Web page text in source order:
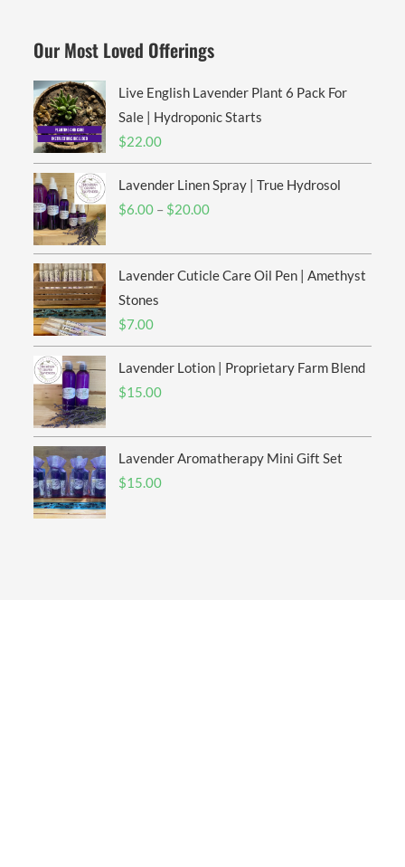
Our Most Loved Offerings
Live English Lavender Plant 6 Pack For
Sale | Hydroponic Starts
$22.00
Lavender Linen Spray | True Hydrosol
$6.00 – $20.00
Lavender Cuticle Care Oil Pen | Amethyst
Stones
$7.00
Lavender Lotion | Proprietary Farm Blend
$15.00
Lavender Aromatherapy Mini Gift Set
$15.00